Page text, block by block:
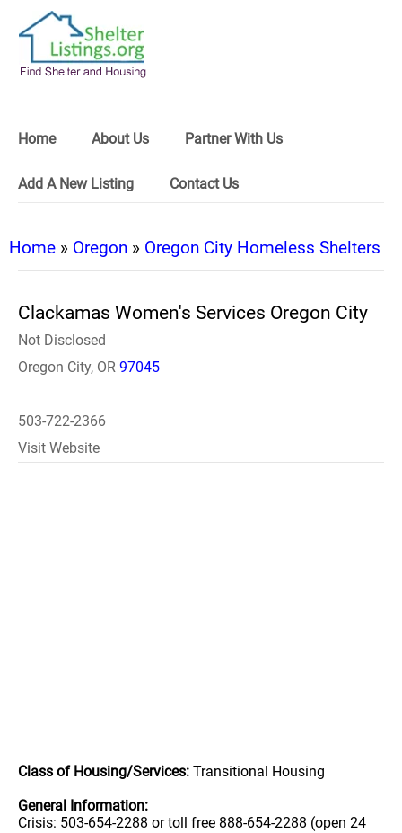
Home About Us Partner With Us
Add A New Listing Contact Us
Home » Oregon » Oregon City Homeless Shelters
Clackamas Women's Services Oregon City
Not Disclosed
Oregon City, OR 97045
503-722-2366
Visit Website
Class of Housing/Services: Transitional Housing
General Information:
Crisis: 503-654-2288 or toll free 888-654-2288 (open 24